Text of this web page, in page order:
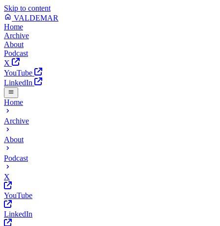
Skip to content
VALDEMAR
Home
Archive
About
Podcast
X
YouTube
LinkedIn
Home
Archive
About
Podcast
X
YouTube
LinkedIn